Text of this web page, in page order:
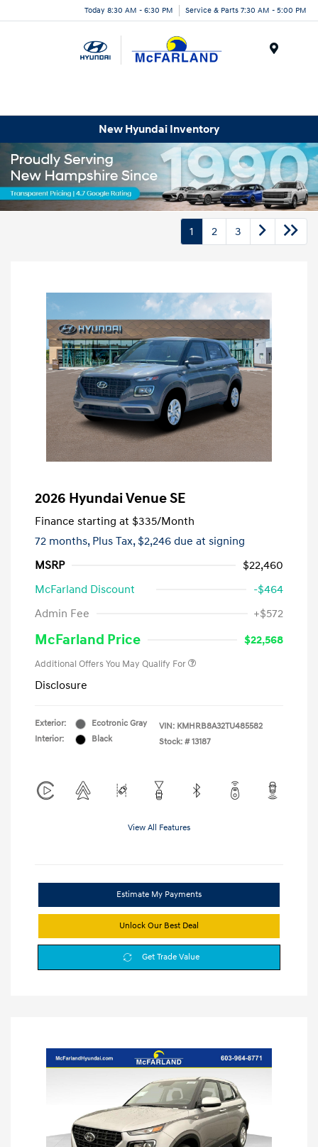
Today 8:30 AM - 6:30 PM Service & Parts 7:30 AM - 5:00 PM
New Hyundai Inventory
1 2 3
2026 Hyundai Venue SE
Finance starting at $335/Month
72 months, Plus Tax, $2,246 due at signing
MSRP
$22,460
McFarland Discount
-$464
Admin Fee
+$572
McFarland Price $22,568
Additional Offers You May Qualify For
Disclosure
Exterior:
Ecotronic Gray
Interior:
Black
VIN: KMHRB8A32TU485582
Stock: # 13187
View All Features
Estimate My Payments
Unlock Our Best Deal
Get Trade Value